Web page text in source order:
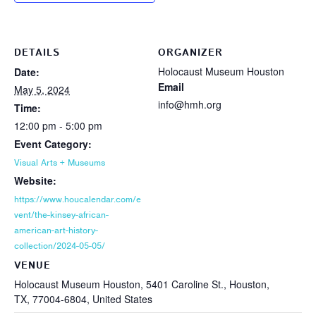
DETAILS
Date:
May 5, 2024
Time:
12:00 pm - 5:00 pm
Event Category:
Visual Arts + Museums
Website:
https://www.houcalendar.com/e
vent/the-kinsey-african-
american-art-history-
collection/2024-05-05/
VENUE
Holocaust Museum Houston, 5401 Caroline St., Houston,
TX, 77004-6804, United States
ORGANIZER
Holocaust Museum Houston
Email
info@hmh.org